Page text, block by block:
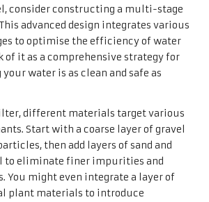
consider constructing a multi-stage
advanced design integrates various
to optimise the efficiency of water
it as a comprehensive strategy for
water is as clean and safe as
different materials target various
Start with a coarse layer of gravel
then add layers of sand and
to eliminate finer impurities and
You might even integrate a layer of
plant materials to introduce